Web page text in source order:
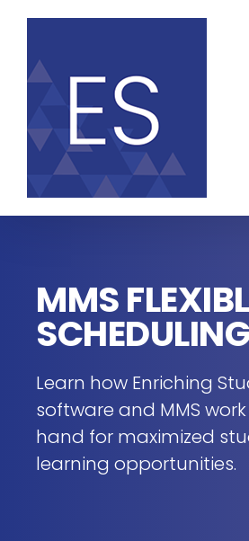
content
MMS
SCHEDULING
Learn how Enriching
software and MMS
hand for maximized
learning opportunities.